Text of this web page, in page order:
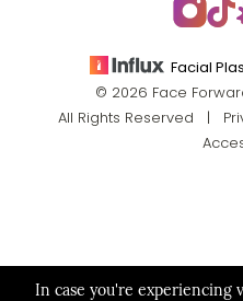
Facial
© 2026 Face
All Rights Reserved |
In case you're experiencing